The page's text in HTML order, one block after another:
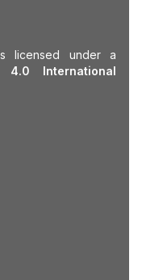
licensed under a
4.0 International